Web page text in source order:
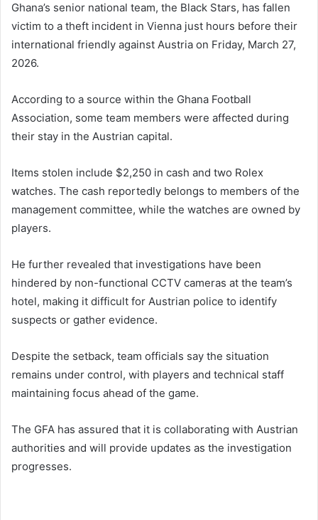
Ghana’s senior national team, the Black Stars, has fallen
victim to a theft incident in Vienna just hours before their
international friendly against Austria on Friday, March 27,
2026.
According to a source within the Ghana Football
Association, some team members were affected during
their stay in the Austrian capital.
Items stolen include $2,250 in cash and two Rolex
watches. The cash reportedly belongs to members of the
management committee, while the watches are owned by
players.
He further revealed that investigations have been
hindered by non-functional CCTV cameras at the team’s
hotel, making it difficult for Austrian police to identify
suspects or gather evidence.
Despite the setback, team officials say the situation
remains under control, with players and technical staff
maintaining focus ahead of the game.
The GFA has assured that it is collaborating with Austrian
authorities and will provide updates as the investigation
progresses.